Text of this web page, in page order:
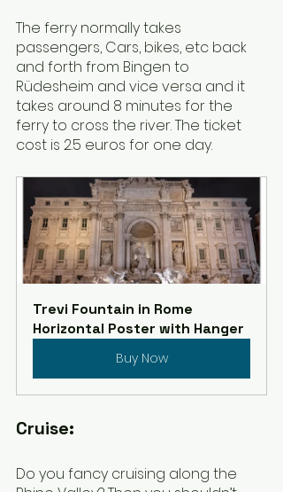
The ferry normally takes
passengers, Cars, bikes, etc back
and forth from Bingen to
Rüdesheim and vice versa and it
takes around 8 minutes for the
ferry to cross the river. The ticket
cost is 2.5 euros for one day.
Trevi Fountain in Rome
Horizontal Poster with Hanger
Buy Now
Cruise:
Do you fancy cruising along the